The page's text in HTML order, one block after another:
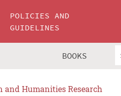
POLICIES AND
GUIDELINES
BOOKS
and Humanities Research